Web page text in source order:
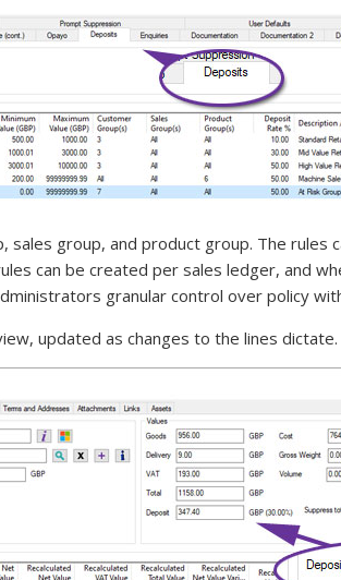
group, and product group. The rules
can be created per sales ledger, and
granular control over policy
updated as changes to the lines